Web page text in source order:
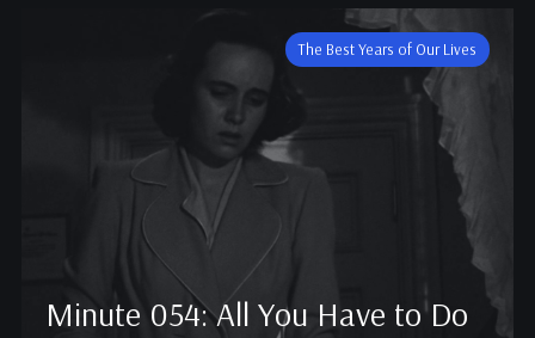
The Best Years of Our Lives
Minute 054: All You Have to Do